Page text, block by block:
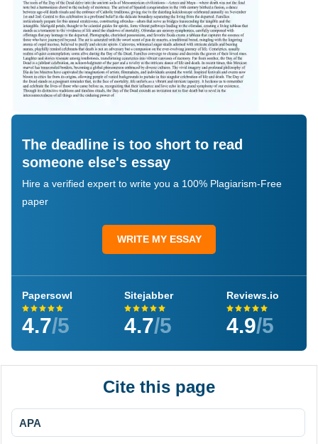
The deadline is too short to read
someone else's essay
Hire a verified expert to write you a 100% Plagiarism-Free
paper
WRITE MY ESSAY
Papersowl
4.7/5
Sitejabber
4.7/5
Reviews.io
4.9/5
Cite this page
APA